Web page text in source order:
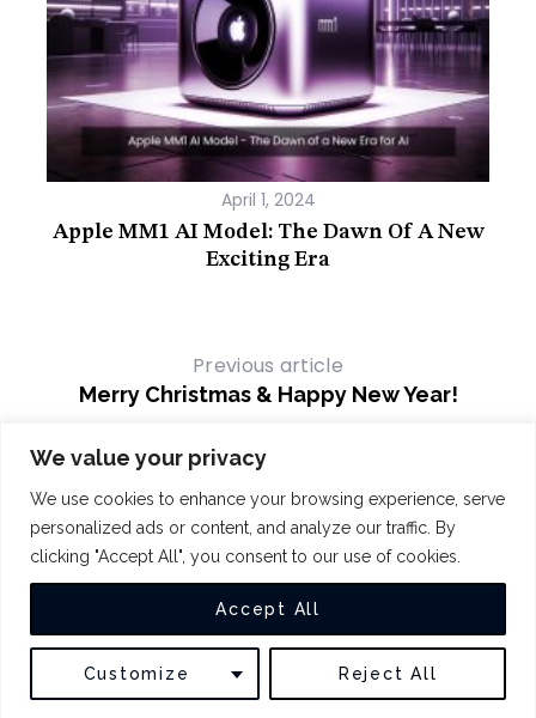
We value your privacy
We use cookies to enhance your browsing experience, serve
personalized ads or content, and analyze our traffic. By
clicking "Accept All", you consent to our use of cookies.
Customize Reject All
Accept All
April 1, 2024
Apple MM1 AI Model: The Dawn Of A New
Exciting Era
Previous article
Merry Christmas & Happy New Year!
Next article
Apple Watch Drops Blood Oxygen
Features to Sidestep Ban
COPYRIGHT 2024 THE INTUIT
BACK TO TOP